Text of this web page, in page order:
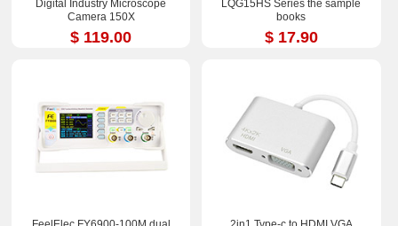
Digital Industry Microscope
Camera 150X
$ 119.00
LQG15HS Series the sample
books
$ 17.90